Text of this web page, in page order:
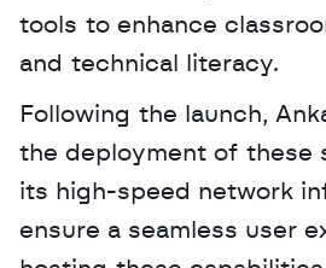
tools to enhance
and technical literacy.
Following the launch,
the deployment of these
its high-speed network
ensure a seamless user